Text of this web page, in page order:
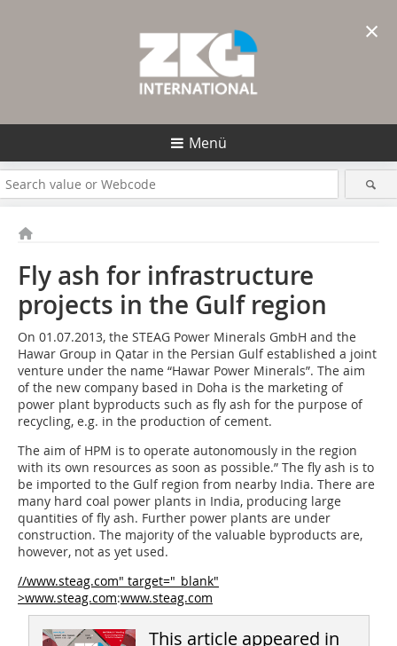
Menü
Fly ash for infrastructure
projects in the Gulf region
On 01.07.2013, the STEAG Power Minerals GmbH and the
Hawar Group in Qatar in the Persian Gulf established a joint
venture under the name “Hawar Power Minerals”. The aim
of the new company based in Doha is the marketing of
power plant byproducts such as fly ash for the purpose of
recycling, e.g. in the production of cement.
The aim of HPM is to operate autonomously in the region
with its own resources as soon as possible.” The fly ash is to
be imported to the Gulf region from nearby India. There are
many hard coal power plants in India, producing large
quantities of fly ash. Further power plants are under
construction. The majority of the valuable byproducts are,
however, not as yet used.
//www.steag.com" target="_blank"
>www.steag.com:www.steag.com
This article appeared in
×